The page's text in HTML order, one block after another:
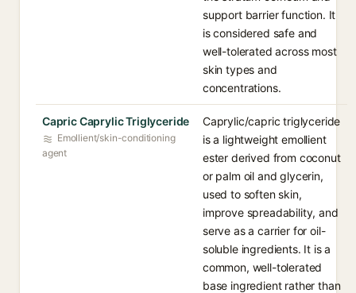
support barrier function. It
is considered safe and
well-tolerated across most
skin types and
concentrations.
Capric Caprylic Triglyceride
Emollient/skin-conditioning
agent
Caprylic/capric triglyceride
is a lightweight emollient
ester derived from coconut
or palm oil and glycerin,
used to soften skin,
improve spreadability, and
serve as a carrier for oil-
soluble ingredients. It is a
common, well-tolerated
base ingredient rather than